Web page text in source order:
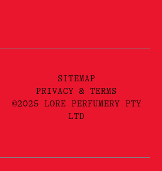
SITEMAP
PRIVACY & TERMS
©2025 LORE PERFUMERY PTY
LTD